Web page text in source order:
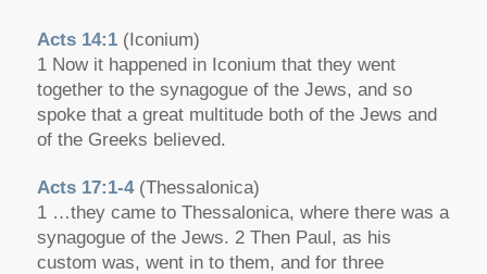
Acts 14:1(Iconium)
1 Now it happened in Iconium that they went
together to the synagogue of the Jews, and so
spoke that a great multitude both of the Jews and
of the Greeks believed.
Acts 17:1-4 (Thessalonica)
1 …they came to Thessalonica, where there was a
synagogue of the Jews. 2 Then Paul, as his
custom was, went in to them, and for three